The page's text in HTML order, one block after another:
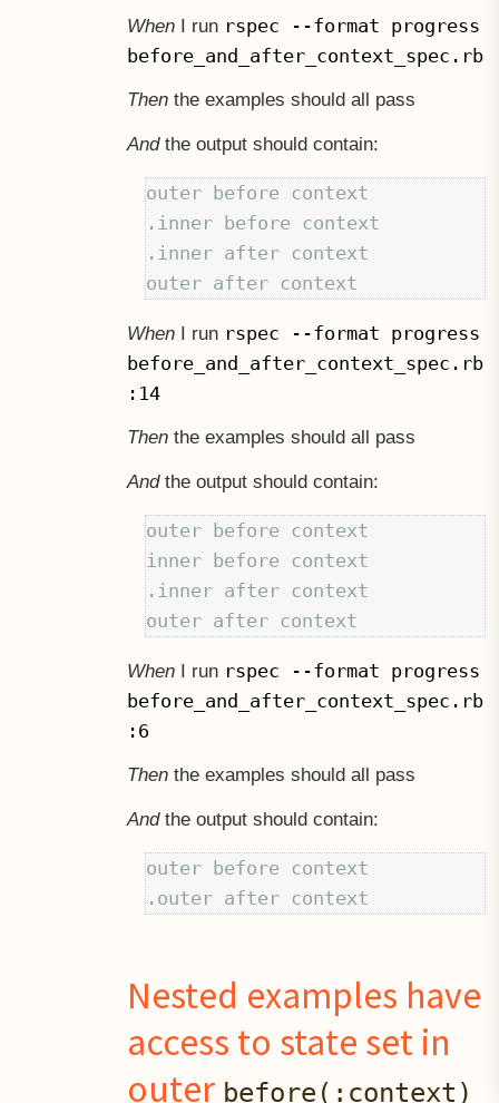
WhenI run rspec --format progress
before_and_after_context_spec.rb
Thenthe examples should all pass
Andthe output should contain:
outer before context
.inner before context
.inner after context
WhenI run rspec --format progress
before_and_after_context_spec.rb
:14
Thenthe examples should all pass
Andthe output should contain:
outer before context
inner before context
.inner after context
WhenI run rspec --format progress
before_and_after_context_spec.rb
:6
Thenthe examples should all pass
Andthe output should contain:
outer before context
Nested examples have
access to state set in
outer before(:context)